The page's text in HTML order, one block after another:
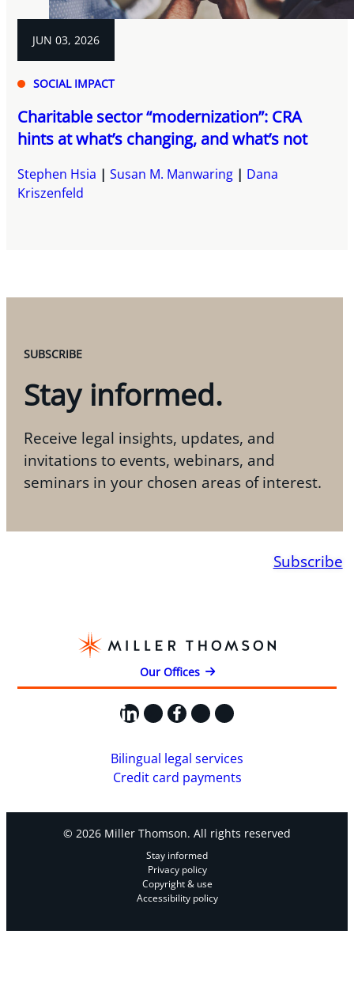
JUN 03, 2026
SOCIAL IMPACT
Charitable sector “modernization”: CRA
hints at what’s changing, and what’s not
Stephen Hsia Susan M. Manwaring
Dana
Kriszenfeld
SUBSCRIBE
Stay informed.
Receive legal insights, updates, and
invitations to events, webinars, and
seminars in your chosen areas of interest.
Subscribe
Our Offices
LinkedIn
X Facebook
Instagram
YouTube
Bilingual legal services
Credit card payments
© 2026 Miller Thomson. All rights reserved
Stay informed
Privacy policy
Copyright & use
Accessibility policy